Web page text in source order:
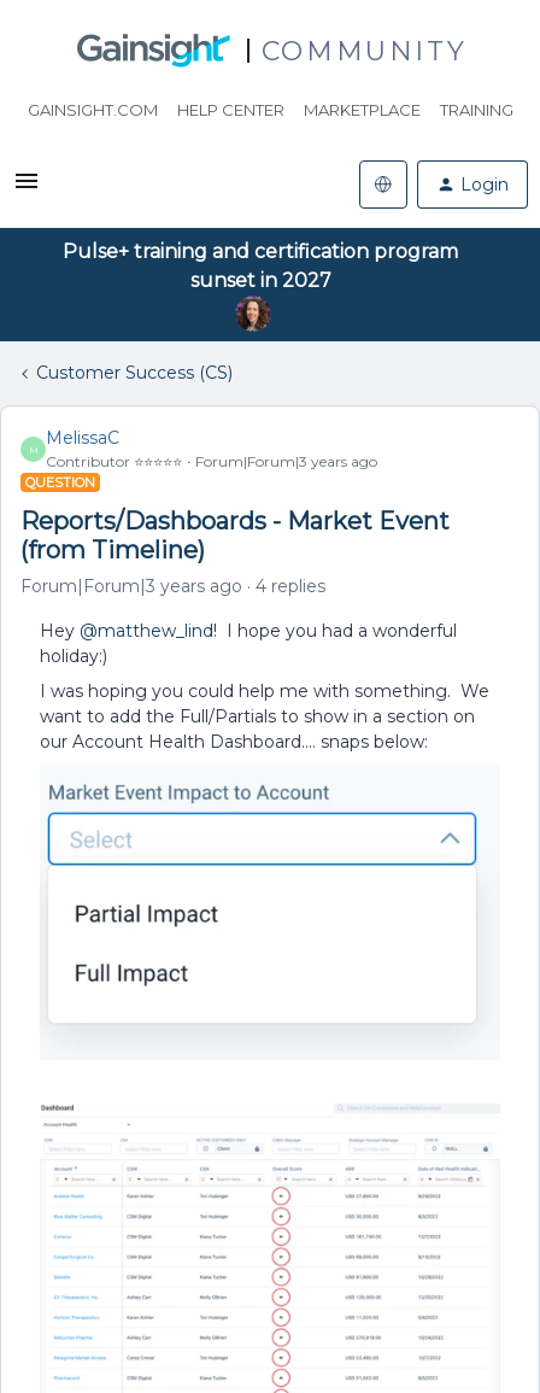
COMMUNITY
GAINSIGHT.COM HELP CENTER MARKETPLACE TRAINING
Login
Pulse+ training and certification program
sunset in 2027
Customer Success (CS)
M
MelissaC
Contributor ⭐️⭐️⭐️⭐️⭐️ Forum|Forum|3 years ago
QUESTION
Reports/Dashboards - Market Event
(from Timeline)
Forum|Forum|3 years ago 4 replies
Hey @matthew_lind! I hope you had a wonderful
holiday:)
I was hoping you could help me with something. We
want to add the Full/Partials to show in a section on
our Account Health Dashboard…. snaps below: